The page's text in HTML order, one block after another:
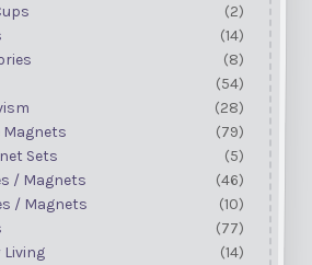
(2)
(14)
(8)
(54)
(28)
Magnets
(79)
Sets
(5)
/ Magnets
(46)
/ Magnets
(10)
(77)
Living
(14)